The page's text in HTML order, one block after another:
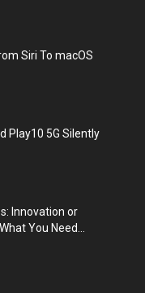
Siri To macOS
Play10 5G Silently
Innovation or
You Need...